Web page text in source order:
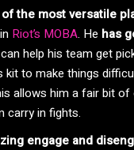
the most versatile
Riot’s MOBA. He has
help his team get
kit to make things
allows him a fair bit
carry in fights.
engage and